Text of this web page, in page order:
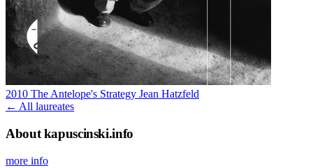
2010 The Antelope's Strategy Jean Hatzfeld
← All laureates
About kapuscinski.info
more info